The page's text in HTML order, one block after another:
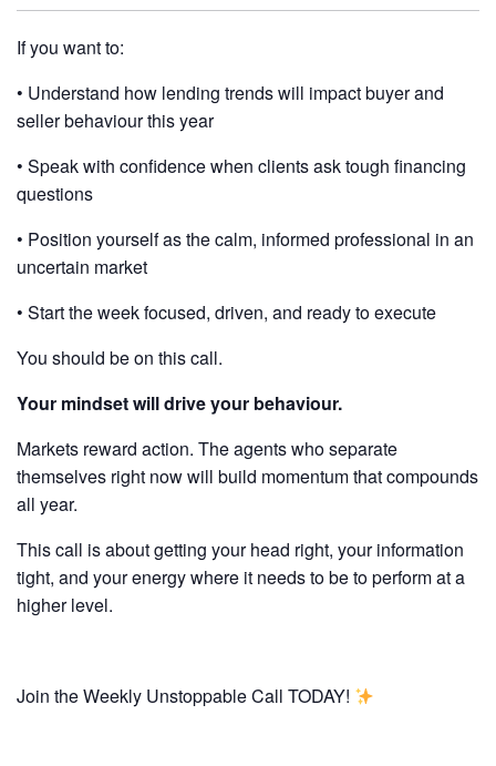
If you want to:
• Understand how lending trends will impact buyer and
seller behaviour this year
• Speak with confidence when clients ask tough financing
questions
• Position yourself as the calm, informed professional in an
uncertain market
• Start the week focused, driven, and ready to execute
You should be on this call.
Your mindset will drive your behaviour.
Markets reward action. The agents who separate
themselves right now will build momentum that compounds
all year.
This call is about getting your head right, your information
tight, and your energy where it needs to be to perform at a
higher level.
Join the Weekly Unstoppable Call TODAY!